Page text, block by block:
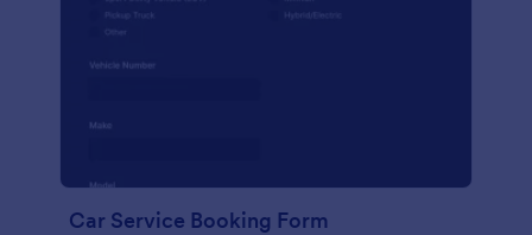
Car Service Booking Form